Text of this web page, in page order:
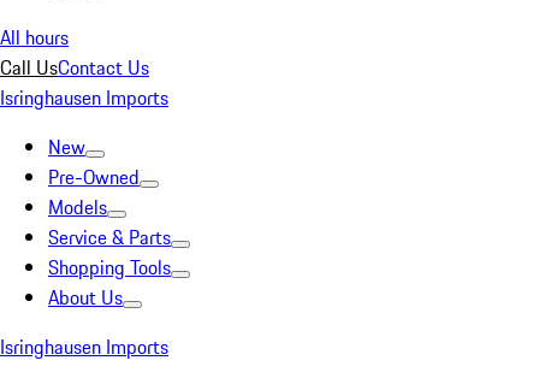
All hours
Call UsContact Us
Isringhausen Imports
New
Pre-Owned
Models
Service & Parts
Shopping Tools
About Us
Isringhausen Imports